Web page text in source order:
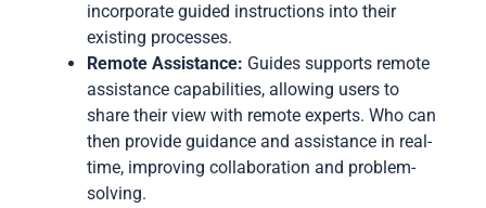
incorporate guided instructions into their
existing processes.
Remote Assistance: Guides supports remote
assistance capabilities, allowing users to
share their view with remote experts. Who can
then provide guidance and assistance in real-
time, improving collaboration and problem-
solving.